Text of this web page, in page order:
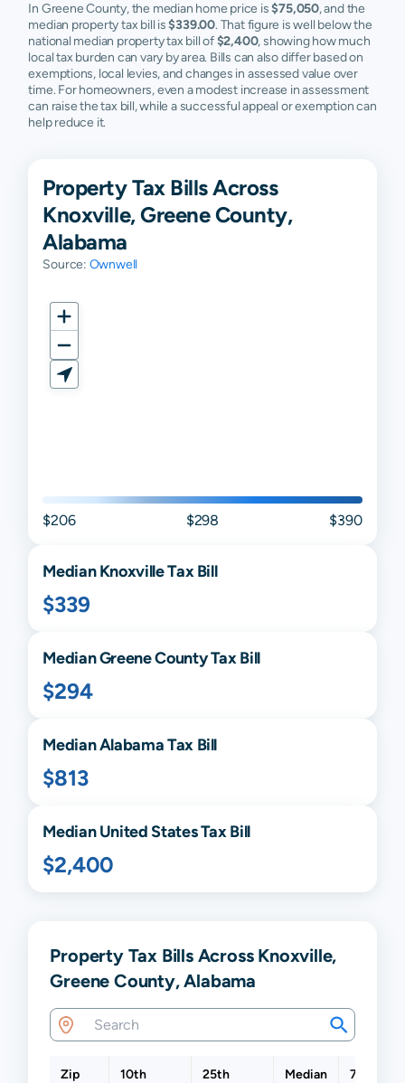
In Greene County, the median home price is$75,050, and the
median property tax bill is$339.00. That figure is well below the
national median property tax bill of$2,400, showing how much
local tax burden can vary by area. Bills can also differ based on
exemptions, local levies, and changes in assessed value over
time. For homeowners, even a modest increase in assessment
can raise the tax bill, while a successful appeal or exemption can
help reduce it.
Property Tax Bills Across
Knoxville, Greene County,
Alabama
Source: Ownwell
$206 $298 $390
MedianKnoxvilleTax Bill
$339
MedianGreeneCounty Tax Bill
$294
MedianAlabamaTax Bill
$813
Median United States Tax Bill
$2,400
Property Tax Bills Across Knoxville,
Greene County, Alabama
Zip
10th
25th
Median
75th